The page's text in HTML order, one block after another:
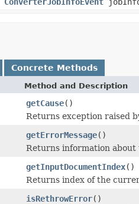
Concrete Methods
Method and Description
getCause()
Returns exception raised
getErrorMessage()
Returns information about
getInputDocumentIndex()
Returns index of the
isRethrowError()